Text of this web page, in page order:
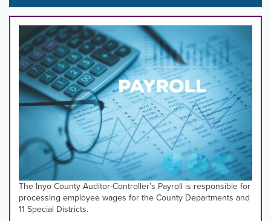
The Inyo County Auditor-Controller’s Payroll is responsible for
processing employee wages for the County Departments and
11 Special Districts.